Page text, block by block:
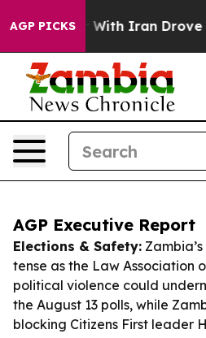
AGP PICKS
war With Iran Drove oil
AGP Executive Report
Elections & Safety:
tense as the Law Association
political violence could
the August 13 polls, while
blocking Citizens First leader